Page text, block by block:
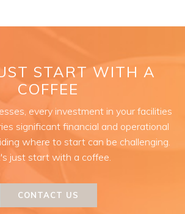
START WITH A
COFFEE
every investment in your facilities
significant financial and operational
where to start can be challenging.
just start with a coffee.
CONTACT US